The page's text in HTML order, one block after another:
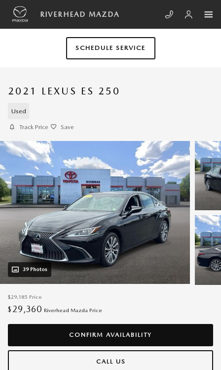
Skip to main content
RIVERHEAD MAZDA
SCHEDULE SERVICE
2021 LEXUS ES 250
Used
Track Price Save
39 Photos
$29,185 Price
$ 29,360 Riverhead Mazda Price
CONFIRM AVAILABILITY
CALL US